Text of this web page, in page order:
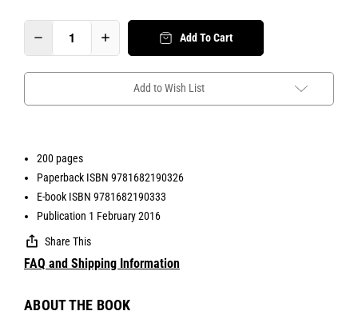
Add To Cart
Add to Wish List
200 pages
Paperback ISBN 9781682190326
E-book ISBN 9781682190333
Publication 1 February 2016
Share This
FAQ and Shipping Information
ABOUT THE BOOK